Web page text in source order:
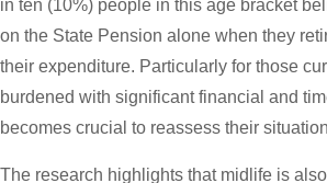
in ten (10%) people in this age bracket
on the State Pension alone when they
their expenditure. Particularly for those
burdened with significant financial and
becomes crucial to reassess their
The research highlights that midlife is